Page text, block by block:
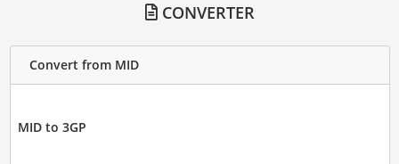
CONVERTER
Convert from MID
MID to 3GP